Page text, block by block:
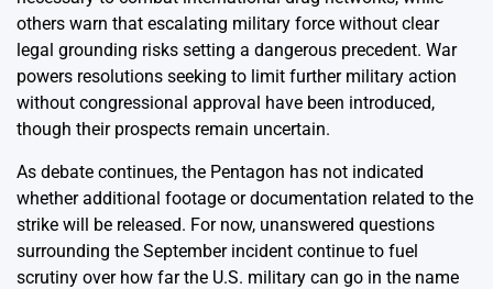
others warn that escalating military force without clear
legal grounding risks setting a dangerous precedent. War
powers resolutions seeking to limit further military action
without congressional approval have been introduced,
though their prospects remain uncertain.
As debate continues, the Pentagon has not indicated
whether additional footage or documentation related to the
strike will be released. For now, unanswered questions
surrounding the September incident continue to fuel
scrutiny over how far the U.S. military can go in the name